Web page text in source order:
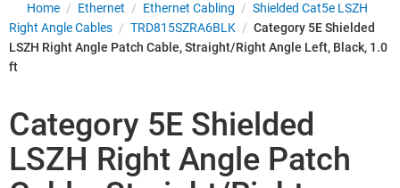
Home / Ethernet / Ethernet Cabling / Shielded Cat5e LSZH
Right Angle Cables / TRD815SZRA6BLK / Category 5E Shielded
LSZH Right Angle Patch Cable, Straight/Right Angle Left, Black, 1.0
ft
Category 5E Shielded
LSZH Right Angle Patch